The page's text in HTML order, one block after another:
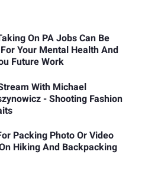
On PA Jobs Can Be
Your Mental Health And
Future Work
With Michael
- Shooting Fashion
Packing Photo Or Video
Hiking And Backpacking